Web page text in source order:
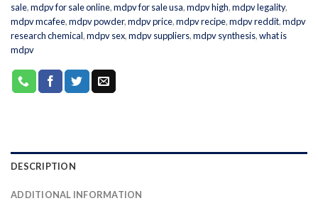
sale,mdpv for sale online,mdpv for sale usa,mdpv high,mdpv legality,
mdpv mcafee,mdpv powder,mdpv price,mdpv recipe,mdpv reddit,mdpv
research chemical,mdpv sex,mdpv suppliers,mdpv synthesis,what is
mdpv
DESCRIPTION
ADDITIONAL INFORMATION